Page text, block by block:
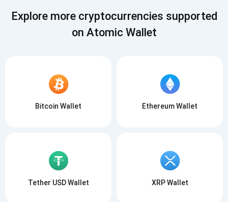
Explore more cryptocurrencies supported
on Atomic Wallet
Bitcoin Wallet Ethereum Wallet
Tether USD Wallet XRP Wallet